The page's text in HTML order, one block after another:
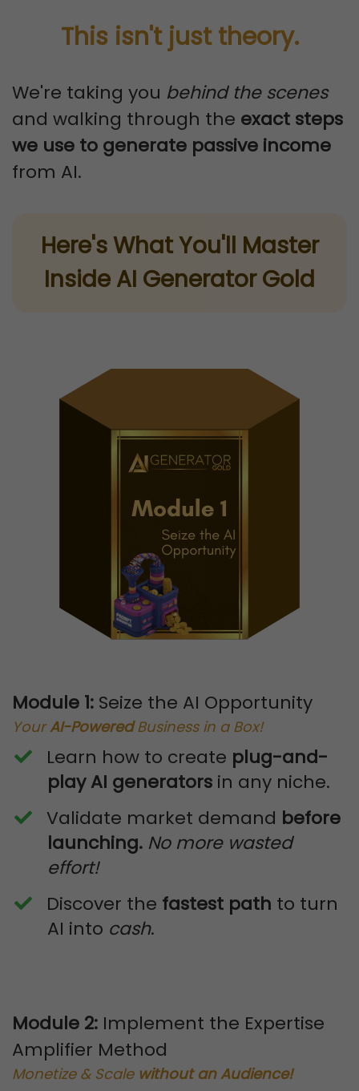
This isn't just theory.
We're taking you behind the scenes
and walking through the exact steps
we use to generate passive income
from AI.
Here's What You'll Master
Inside AI Generator Gold
Module 1: Seize the AI Opportunity
YourAI-PoweredBusiness in a Box!
Learn how to create plug-and-
play AI generators in any niche.
​Validate market demand before
launching. No more wasted
effort!
​Discover the fastest path to turn
AI into cash.
Module 2: Implement the Expertise
Amplifier Method
Monetize & Scale without an Audience!